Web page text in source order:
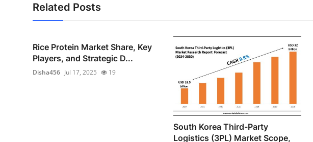
Related Posts
Rice Protein Market Share, Key
Players, and Strategic D...
Disha456 Jul 17, 2025 19
South Korea Third-Party
Logistics (3PL) Market Scope,